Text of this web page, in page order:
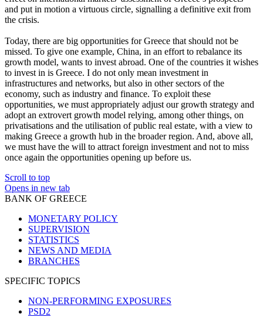
and put in motion a virtuous circle, signalling a definitive exit from
the crisis.
Today, there are big opportunities for Greece that should not be
missed. To give one example, China, in an effort to rebalance its
growth model, wants to invest abroad. One of the countries it wishes
to invest in is Greece. I do not only mean investment in
infrastructures and networks, but also in other sectors of the
economy, such as industry and finance. To exploit these
opportunities, we must appropriately adjust our growth strategy and
adopt an extrovert growth model relying, among other things, on
privatisations and the utilisation of public real estate, with a view to
making Greece a growth hub in the broader region. And, above all,
we must have the will to attract foreign investment and not to miss
once again the opportunities opening up before us.
Scroll to top
Opens in new tab
BANK OF GREECE
MONETARY POLICY
SUPERVISION
STATISTICS
NEWS AND MEDIA
BRANCHES
SPECIFIC TOPICS
NON-PERFORMING EXPOSURES
PSD2